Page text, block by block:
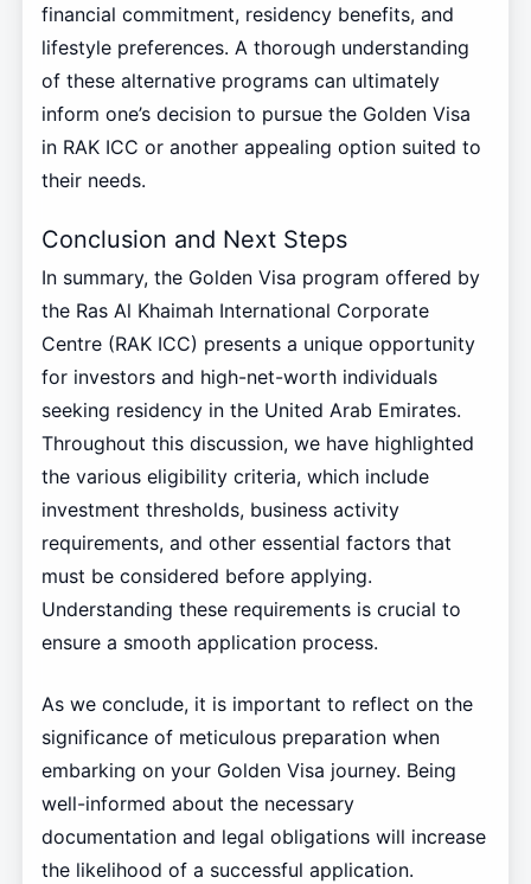
financial commitment, residency benefits, and
lifestyle preferences. A thorough understanding
of these alternative programs can ultimately
inform one’s decision to pursue the Golden Visa
in RAK ICC or another appealing option suited to
their needs.
Conclusion and Next Steps
In summary, the Golden Visa program offered by
the Ras Al Khaimah International Corporate
Centre (RAK ICC) presents a unique opportunity
for investors and high-net-worth individuals
seeking residency in the United Arab Emirates.
Throughout this discussion, we have highlighted
the various eligibility criteria, which include
investment thresholds, business activity
requirements, and other essential factors that
must be considered before applying.
Understanding these requirements is crucial to
ensure a smooth application process.
As we conclude, it is important to reflect on the
significance of meticulous preparation when
embarking on your Golden Visa journey. Being
well-informed about the necessary
documentation and legal obligations will increase
the likelihood of a successful application.